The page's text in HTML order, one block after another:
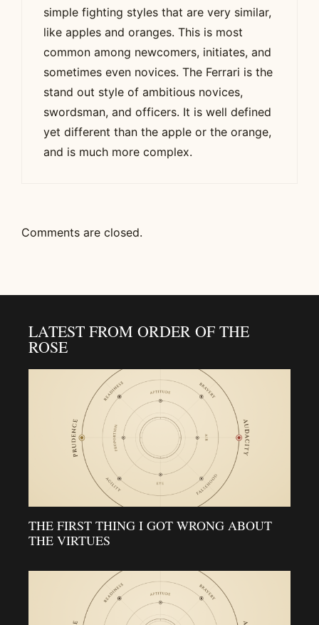
simple fighting styles that are very similar,
like apples and oranges. This is most
common among newcomers, initiates, and
sometimes even novices. The Ferrari is the
stand out style of ambitious novices,
swordsman, and officers. It is well defined
yet different than the apple or the orange,
and is much more complex.
Comments are closed.
LATEST FROM ORDER OF THE
ROSE
THE FIRST THING I GOT WRONG ABOUT
THE VIRTUES